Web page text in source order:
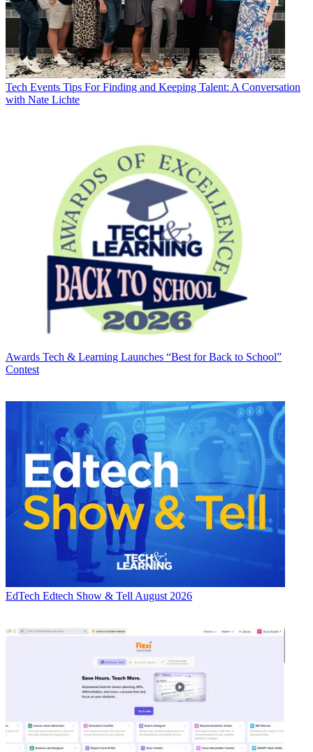
Tech Events Tips For Finding and Keeping Talent: A Conversation
with Nate Lichte
Awards Tech & Learning Launches “Best for Back to School”
Contest
EdTech Edtech Show & Tell August 2026